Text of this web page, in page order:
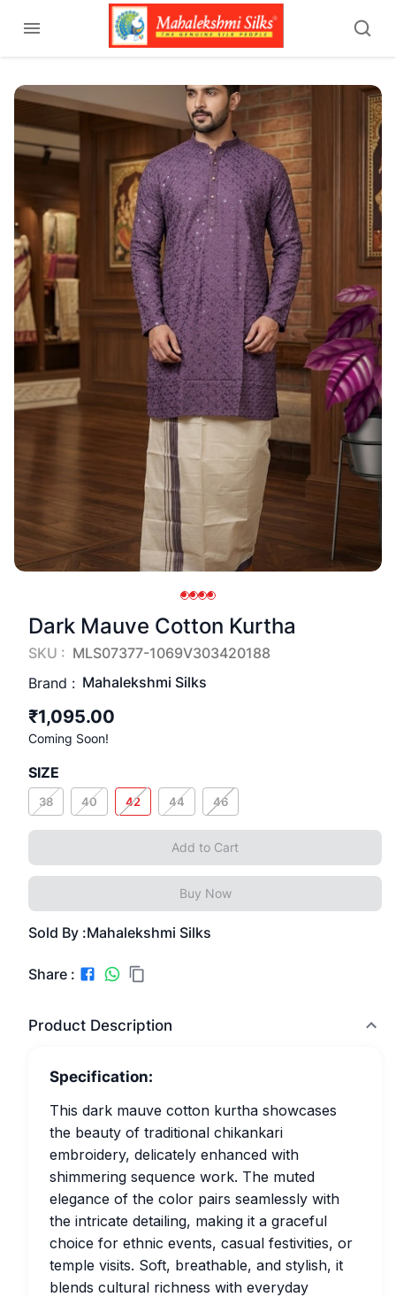
Dark Mauve Cotton Kurtha
SKU : MLS07377-1069V303420188
Brand : Mahalekshmi Silks
₹1,095.00
Coming Soon!
SIZE
38 40 42 44 46
Add to Cart
Buy Now
Sold By :Mahalekshmi Silks
Share :
Product Description
Specification:
This dark mauve cotton kurtha showcases
the beauty of traditional chikankari
embroidery, delicately enhanced with
shimmering sequence work. The muted
elegance of the color pairs seamlessly with
the intricate detailing, making it a graceful
choice for ethnic events, casual festivities, or
temple visits. Soft, breathable, and stylish, it
blends cultural richness with everyday